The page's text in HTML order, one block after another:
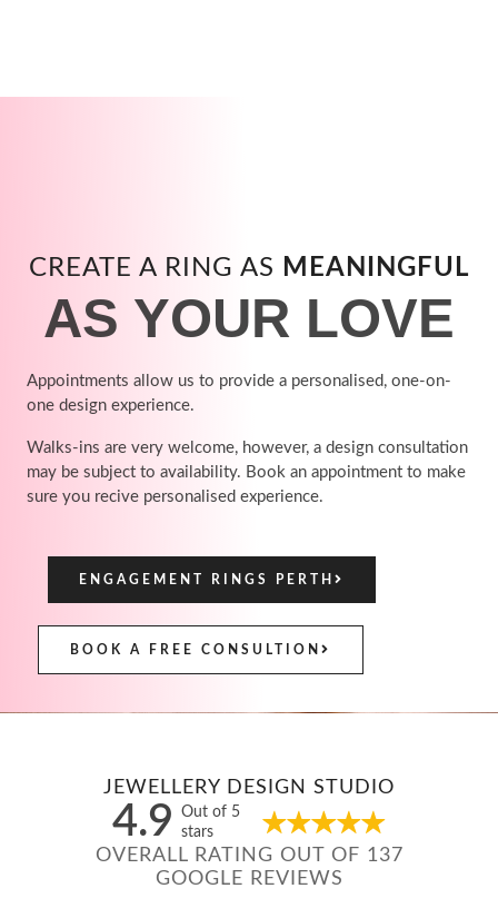
CREATE A RING AS MEANINGFUL
AS YOUR LOVE
Appointments allow us to provide a personalised, one-on-
one design experience.
Walks-ins are very welcome, however, a design consultation
may be subject to availability. Book an appointment to make
sure you recive personalised experience.
ENGAGEMENT RINGS PERTH
BOOK A FREE CONSULTION
JEWELLERY DESIGN STUDIO
4.9
Out of 5
stars
OVERALL RATING OUT OF 137
GOOGLE REVIEWS